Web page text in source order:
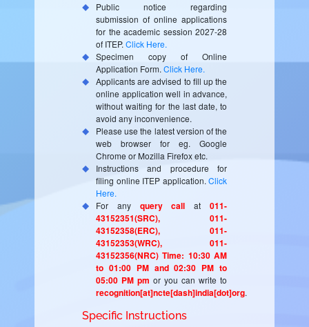
Public notice regarding
submission of online applications
for the academic session 2027-28
of ITEP. Click Here.
Specimen copy of Online
Application Form. Click Here.
Applicants are advised to fill up the
online application well in advance,
without waiting for the last date, to
avoid any inconvenience.
Please use the latest version of the
web browser for eg. Google
Chrome or Mozilla Firefox etc.
Instructions and procedure for
filing online ITEP application. Click
Here.
For any query call at011-
43152351(SRC), 011-
43152358(ERC), 011-
43152353(WRC), 011-
43152356(NRC) Time: 10:30 AM
to 01:00 PM and 02:30 PM to
05:00 PM pm or you can write to
recognition[at]ncte[dash]india[dot]org.
Specific Instructions